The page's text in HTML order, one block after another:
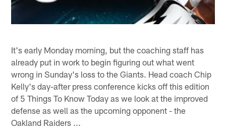
It's early Monday morning, but the coaching staff has
already put in work to begin figuring out what went
wrong in Sunday's loss to the Giants. Head coach Chip
Kelly's day-after press conference kicks off this edition
of 5 Things To Know Today as we look at the improved
defense as well as the upcoming opponent - the
Oakland Raiders ...